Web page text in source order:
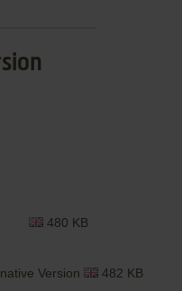
480 KB
Version 482 KB